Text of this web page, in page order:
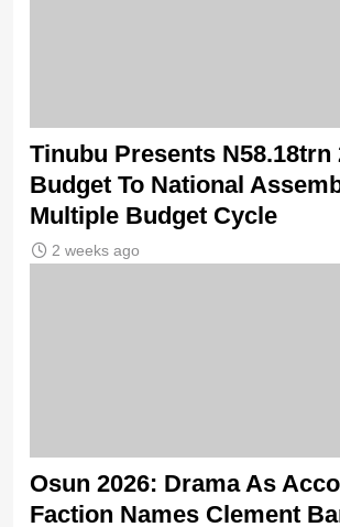
Tinubu Presents N58.18trn
Budget To National
Multiple Budget Cycle
2 weeks ago
Osun 2026: Drama As
Faction Names Clement